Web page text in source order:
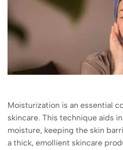
Moisturization is an essential
skincare. This technique aids
moisture, keeping the skin
a thick, emollient skincare